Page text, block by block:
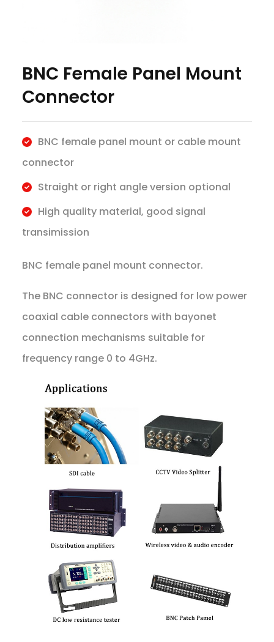
BNC Female Panel Mount
Connector
BNC female panel mount or cable mount
connector
Straight or right angle version optional
High quality material, good signal
transimission
BNC female panel mount connector.
The BNC connector is designed for low power
coaxial cable connectors with bayonet
connection mechanisms suitable for
frequency range 0 to 4GHz.